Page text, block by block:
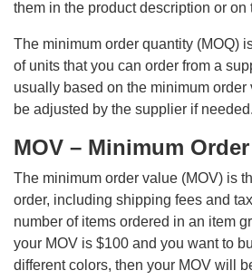
them in the product description or on
The minimum order quantity (MOQ)
of units that you can order from a
usually based on the minimum order
be adjusted by the supplier if needed.
MOV – Minimum
The minimum order value (MOV) is
order, including shipping fees and
number of items ordered in an item
your MOV is $100 and you want to
different colors, then your MOV will